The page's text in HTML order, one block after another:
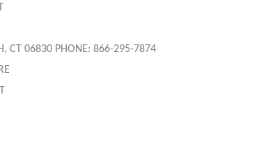
CT 06830 PHONE: 866-295-7874